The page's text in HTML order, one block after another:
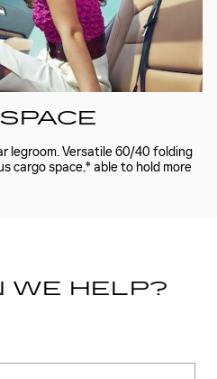
legroom. Versatile 60/40 folding
cargo space,* able to hold more
WE HELP?